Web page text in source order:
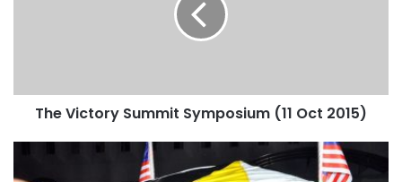
The Victory Summit Symposium (11 Oct 2015)